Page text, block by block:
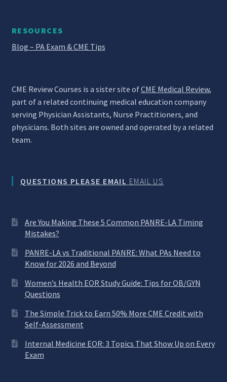
RESOURCES
Blog – PA Exam & CME Tips
CME Review Courses is a sister site ofCME Medical Review,
part of a related continuing medical education company
serving Physician Assistants, Nurse Practitioners, and
physicians. Both sites are owned and operated by a related
team.
QUESTIONS PLEASE EMAIL EMAIL US
Are You Making These 5 Common PANRE-LA Timing
Mistakes?
PANRE-LA vs Traditional PANRE: What PAs Need to
Know for 2026 and Beyond
Women’s Health EOR Study Guide: Tips for OB/GYN
Questions
The Simple Trick to Earn 50% More CME Credit with
Self-Assessment
Internal Medicine EOR: 3 Topics That Show Up on Every
Exam